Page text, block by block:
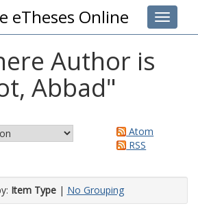
Toggle
eTheses Online
Author is
Abbad"
Atom
RSS
Item Type| No Grouping